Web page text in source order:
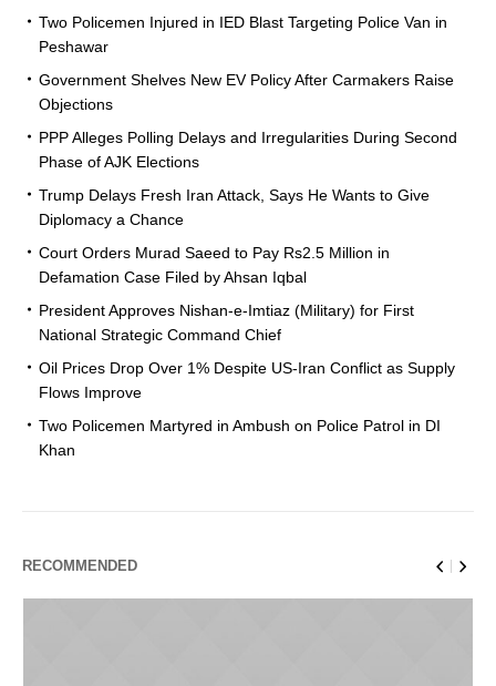
Two Policemen Injured in IED Blast Targeting Police Van in
Peshawar
Government Shelves New EV Policy After Carmakers Raise
Objections
PPP Alleges Polling Delays and Irregularities During Second
Phase of AJK Elections
Trump Delays Fresh Iran Attack, Says He Wants to Give
Diplomacy a Chance
Court Orders Murad Saeed to Pay Rs2.5 Million in
Defamation Case Filed by Ahsan Iqbal
President Approves Nishan-e-Imtiaz (Military) for First
National Strategic Command Chief
Oil Prices Drop Over 1% Despite US-Iran Conflict as Supply
Flows Improve
Two Policemen Martyred in Ambush on Police Patrol in DI
Khan
RECOMMENDED